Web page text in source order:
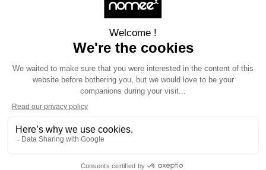
Get informations
Our projects
About us
Documentation
Social
LinkedIn